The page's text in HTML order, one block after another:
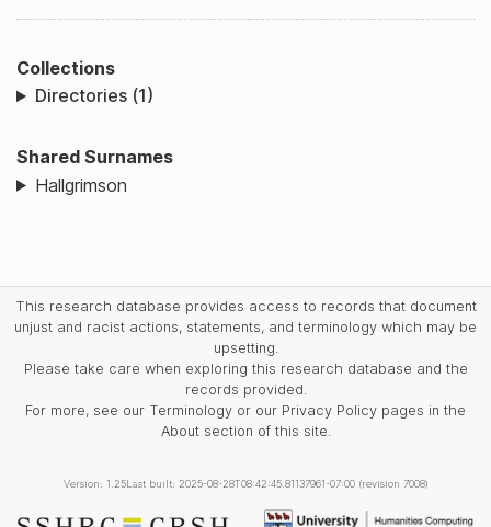
Collections
Directories (1)
Shared Surnames
Hallgrimson
This research database provides access to records that document
unjust and racist actions, statements, and terminology which may be
upsetting.
Please take care when exploring this research database and the
records provided.
For more, see our Terminology or our Privacy Policy pages in the
About section of this site.
Version: 1.25Last built: 2025-08-28T08:42:45.81137961-07:00 (revision 7008)